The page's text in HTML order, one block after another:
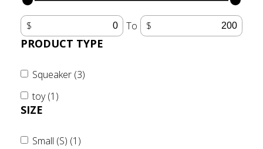
To
PRODUCT TYPE
Squeaker (3)
toy (1)
SIZE
Small (S) (1)